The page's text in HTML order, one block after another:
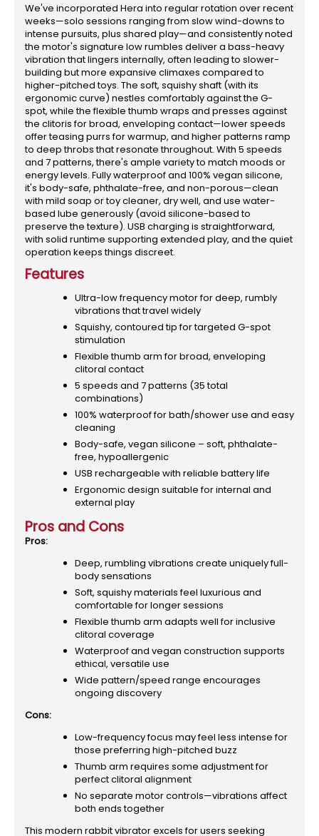
We've incorporated Hera into regular rotation over recent
weeks—solo sessions ranging from slow wind-downs to
intense pursuits, plus shared play—and consistently noted
the motor's signature low rumbles deliver a bass-heavy
vibration that lingers internally, often leading to slower-
building but more expansive climaxes compared to
higher-pitched toys. The soft, squishy shaft (with its
ergonomic curve) nestles comfortably against the G-
spot, while the flexible thumb wraps and presses against
the clitoris for broad, enveloping contact—lower speeds
offer teasing purrs for warmup, and higher patterns ramp
to deep throbs that resonate throughout. With 5 speeds
and 7 patterns, there's ample variety to match moods or
energy levels. Fully waterproof and 100% vegan silicone,
it's body-safe, phthalate-free, and non-porous—clean
with mild soap or toy cleaner, dry well, and use water-
based lube generously (avoid silicone-based to
preserve the texture). USB charging is straightforward,
with solid runtime supporting extended play, and the quiet
operation keeps things discreet.
Features
Ultra-low frequency motor for deep, rumbly
vibrations that travel widely
Squishy, contoured tip for targeted G-spot
stimulation
Flexible thumb arm for broad, enveloping
clitoral contact
5 speeds and 7 patterns (35 total
combinations)
100% waterproof for bath/shower use and easy
cleaning
Body-safe, vegan silicone – soft, phthalate-
free, hypoallergenic
USB rechargeable with reliable battery life
Ergonomic design suitable for internal and
external play
Pros and Cons
Pros:
Deep, rumbling vibrations create uniquely full-
body sensations
Soft, squishy materials feel luxurious and
comfortable for longer sessions
Flexible thumb arm adapts well for inclusive
clitoral coverage
Waterproof and vegan construction supports
ethical, versatile use
Wide pattern/speed range encourages
ongoing discovery
Cons:
Low-frequency focus may feel less intense for
those preferring high-pitched buzz
Thumb arm requires some adjustment for
perfect clitoral alignment
No separate motor controls—vibrations affect
both ends together
This modern rabbit vibrator excels for users seeking